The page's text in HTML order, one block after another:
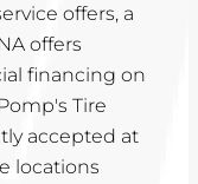
offers, a
offers
financing on
Tire
accepted at
locations